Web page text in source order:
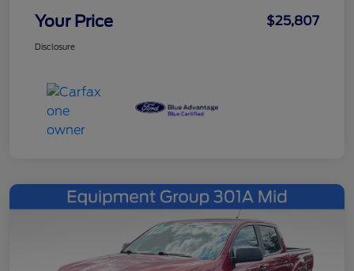
Your Price $25,807
Disclosure